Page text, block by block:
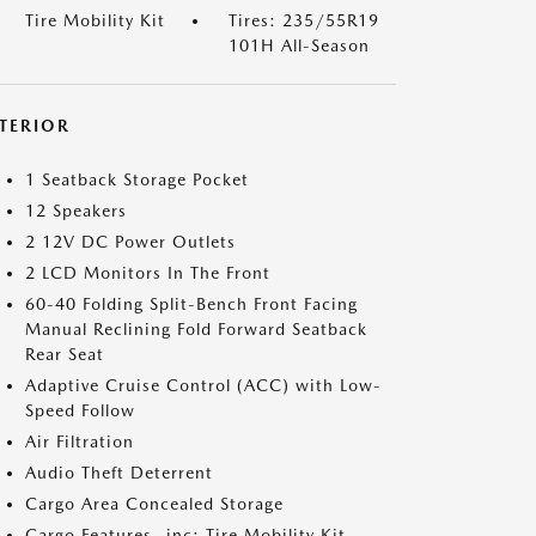
Tire Mobility Kit
Tires: 235/55R19
101H All-Season
1 Seatback Storage Pocket
12 Speakers
2 12V DC Power Outlets
2 LCD Monitors In The Front
60-40 Folding Split-Bench Front Facing
Manual Reclining Fold Forward Seatback
Rear Seat
Adaptive Cruise Control (ACC) with Low-
Speed Follow
Air Filtration
Audio Theft Deterrent
Cargo Area Concealed Storage